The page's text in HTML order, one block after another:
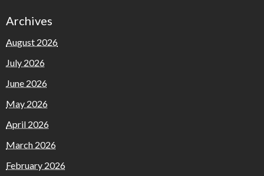
Archives
August 2026
July 2026
June 2026
May 2026
April 2026
March 2026
February 2026